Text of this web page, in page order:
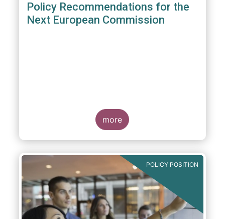
Policy Recommendations for the
Next European Commission
more
POLICY POSITION